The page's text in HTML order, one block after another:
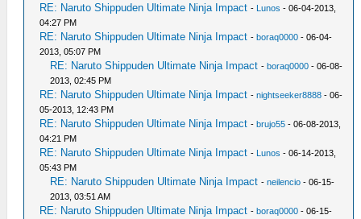
RE: Naruto Shippuden Ultimate Ninja Impact - Lunos - 06-04-2013,
04:27 PM
RE: Naruto Shippuden Ultimate Ninja Impact -boraq0000 - 06-04-
2013, 05:07 PM
RE: Naruto Shippuden Ultimate Ninja Impact -boraq0000 - 06-08-
2013, 02:45 PM
RE: Naruto Shippuden Ultimate Ninja Impact -nightseeker8888 - 06-
05-2013, 12:43 PM
RE: Naruto Shippuden Ultimate Ninja Impact -brujo55 - 06-08-2013,
04:21 PM
RE: Naruto Shippuden Ultimate Ninja Impact - Lunos - 06-14-2013,
05:43 PM
RE: Naruto Shippuden Ultimate Ninja Impact -neilencio - 06-15-
2013, 03:51 AM
RE: Naruto Shippuden Ultimate Ninja Impact -boraq0000 - 06-15-